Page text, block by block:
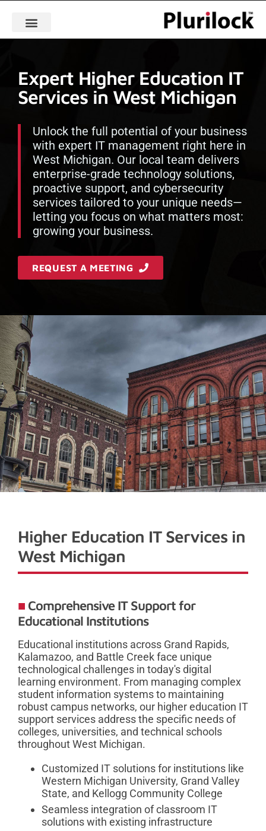
Expert Higher Education IT
Services in West Michigan
Unlock the full potential of your business
with expert IT management right here in
West Michigan. Our local team delivers
enterprise-grade technology solutions,
proactive support, and cybersecurity
services tailored to your unique needs—
letting you focus on what matters most:
growing your business.
REQUEST A MEETING
Higher Education IT Services in
West Michigan
Comprehensive IT Support for
Educational Institutions
Educational institutions across Grand Rapids,
Kalamazoo, and Battle Creek face unique
technological challenges in today's digital
learning environment. From managing complex
student information systems to maintaining
robust campus networks, our higher education IT
support services address the specific needs of
colleges, universities, and technical schools
throughout West Michigan.
Customized IT solutions for institutions like
Western Michigan University, Grand Valley
State, and Kellogg Community College
Seamless integration of classroom IT
solutions with existing infrastructure